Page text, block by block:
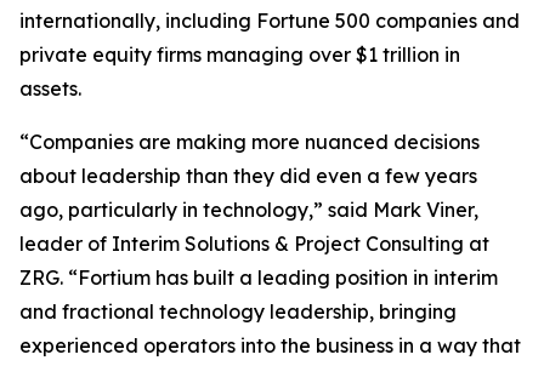
internationally, including Fortune 500 companies and
private equity firms managing over $1 trillion in
assets.
“Companies are making more nuanced decisions
about leadership than they did even a few years
ago, particularly in technology,” said Mark Viner,
leader of Interim Solutions & Project Consulting at
ZRG. “Fortium has built a leading position in interim
and fractional technology leadership, bringing
experienced operators into the business in a way that